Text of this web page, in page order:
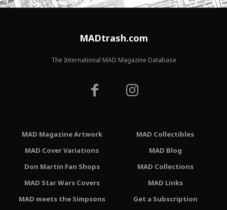
MADtrash.com
The International MAD Magazine Database
MAD Magazine Artwork
MAD Cover Variations
Don Martin Fan Shops
MAD Star Wars Covers
MAD meets the Simpsons
MAD Collectibles
MAD Blog
MAD Collections
MAD Links
Get a Subscription